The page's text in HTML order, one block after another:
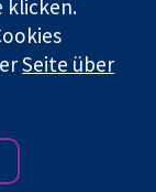
2127 49.
|
klicken.
Seite über